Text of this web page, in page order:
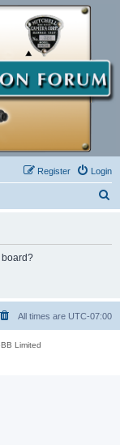
Login
Register
board?
All times are UTC-07:00
Limited